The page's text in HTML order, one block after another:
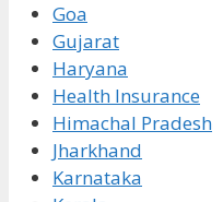
Goa
Gujarat
Haryana
Health Insurance
Himachal Pradesh
Jharkhand
Karnataka